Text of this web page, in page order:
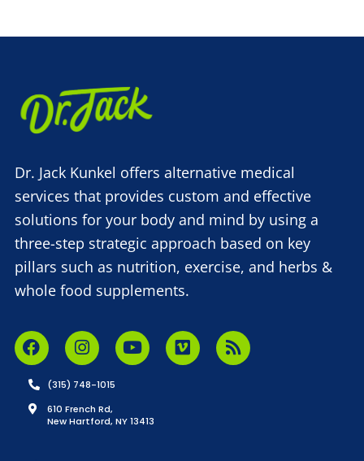
Dr. Jack Kunkel offers alternative medical
services that provides custom and effective
solutions for your body and mind by using a
three-step strategic approach based on key
pillars such as nutrition, exercise, and herbs &
whole food supplements.
(315) 748-1015
610 French Rd,
New Hartford, NY 13413